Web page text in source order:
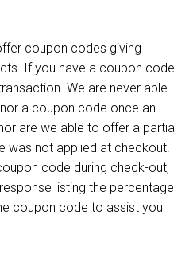
coupon codes giving
If you have a coupon code
We are never able
a coupon code once an
are we able to offer a partial
was not applied at checkout.
code during check-out,
listing the percentage
coupon code to assist you